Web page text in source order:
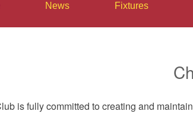
News Fixtures
is fully committed to creating and